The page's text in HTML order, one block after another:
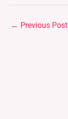
← Previous Post